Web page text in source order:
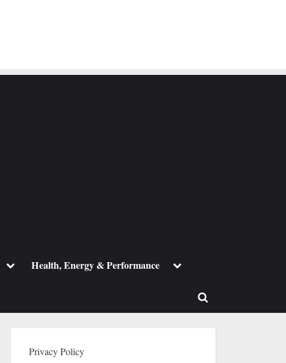
ToggleHealth, Energy & Performance Toggle
Toggle
Privacy Policy